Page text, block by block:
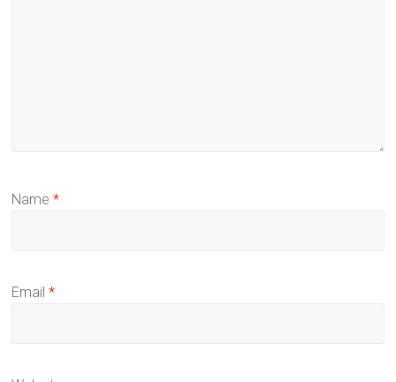
Name*
Email*